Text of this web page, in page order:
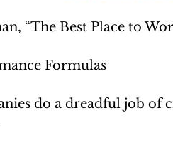
“The Best Place to
Formulas
do a dreadful job